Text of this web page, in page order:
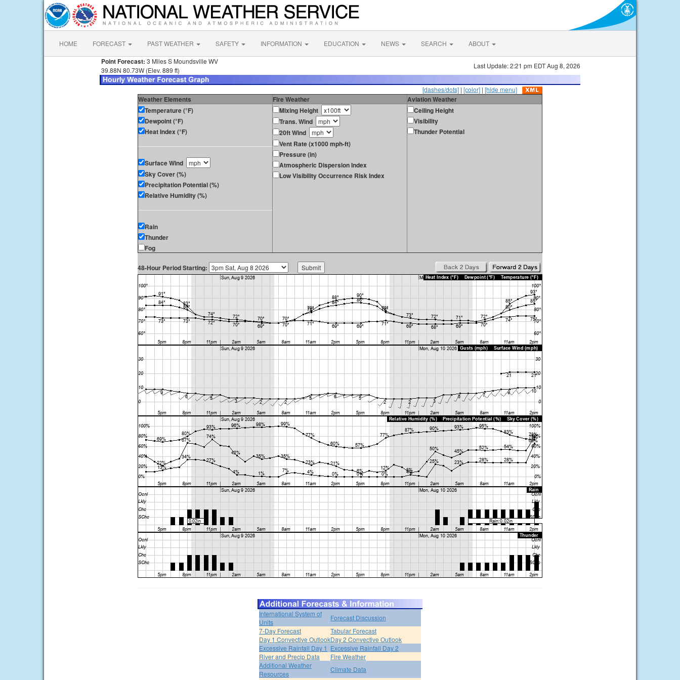
HOME FORECAST PAST WEATHER SAFETY INFORMATION EDUCATION NEWS SEARCH ABOUT
Point Forecast: 3 Miles S Moundsville WV
39.88N 80.73W (Elev. 889 ft)
Last Update: 2:21 pm EDT Aug 8, 2026
[dashes/dots] | [color] | [hide menu]
Weather Elements Fire Weather
Aviation Weather
Temperature (°F)
Dewpoint (°F)
Heat Index (°F)
Surface Wind
Sky Cover (%)
Precipitation Potential (%)
Relative Humidity (%)
Rain
Thunder
Fog
Mixing Height
Trans. Wind
20ft Wind
Vent Rate (x1000 mph-ft)
Pressure (in)
Atmospheric Dispersion Index
Low Visibility Occurrence Risk Index
Ceiling Height
Visibility
Thunder Potential
48-Hour Period Starting:
International System of
Units
Forecast Discussion
7-Day Forecast
Tabular Forecast
Day 1 Convective OutlookDay 2 Convective Outlook
Excessive Rainfall Day 1 Excessive Rainfall Day 2
River and Precip Data
Fire Weather
Additional Weather
Resources
Climate Data